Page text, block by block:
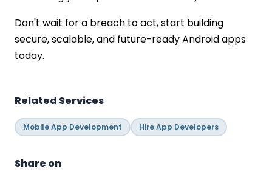
Don't wait for a breach to act, start building
secure, scalable, and future-ready Android apps
today.
Related Services
Mobile App Development Hire App Developers
Share on